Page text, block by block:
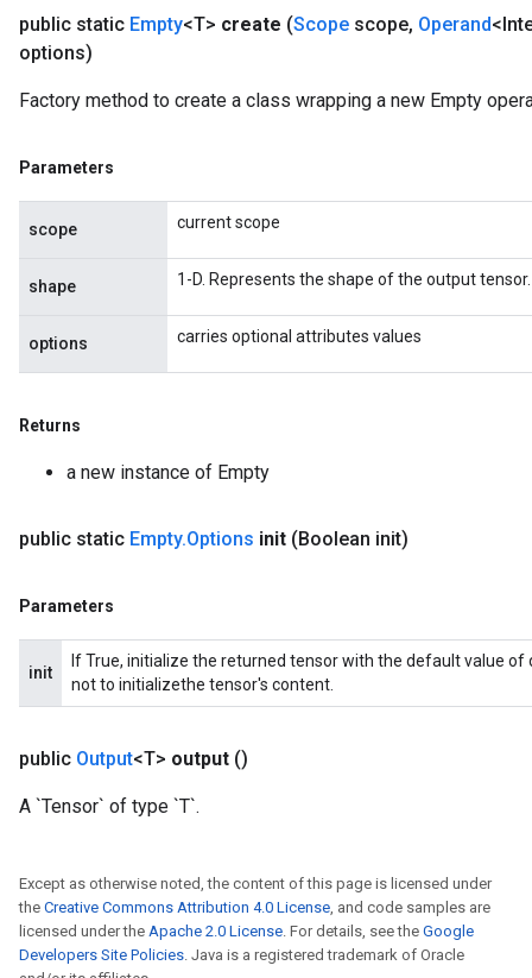
public static Empty<T> create (Scope scope, Operand
options)
Factory method to create a class wrapping a new Empty
Parameters
scope current scope
shape 1-D. Represents the shape of the output tensor.
options carries optional attributes values
Returns
a new instance of Empty
public static Empty.Options init (Boolean init)
Parameters
init
If True, initialize the returned tensor with the default value
not to initializethe tensor's content.
public Output<T> output ()
A `Tensor` of type `T`.
Except as otherwise noted, the content of this page is licensed under
the Creative Commons Attribution 4.0 License , and code samples are
licensed under the Apache 2.0 License . For details, see the Google
Developers Site Policies . Java is a registered trademark of Oracle